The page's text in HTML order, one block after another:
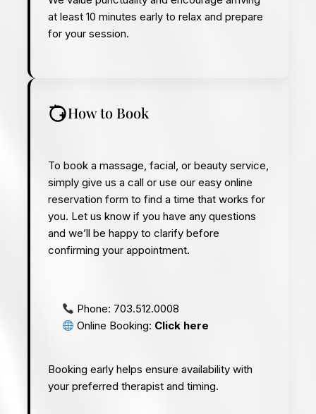
at least 10 minutes early to relax and prepare
for your session.
How to Book
To book a massage, facial, or beauty service,
simply give us a call or use our easy online
reservation form to find a time that works for
you. Let us know if you have any questions
and we’ll be happy to clarify before
confirming your appointment.
Phone: 703.512.0008
Online Booking: Click here
Booking early helps ensure availability with
your preferred therapist and timing.